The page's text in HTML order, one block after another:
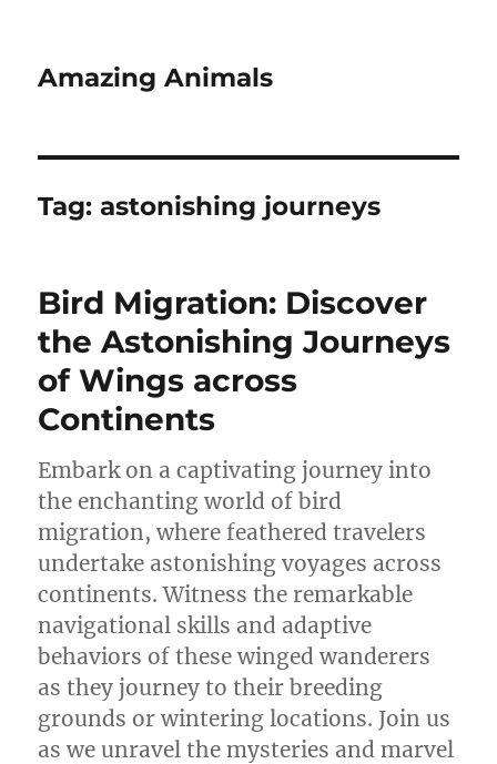
Amazing Animals
Tag:astonishing journeys
Bird Migration: Discover
the Astonishing Journeys
of Wings across
Continents
Embark on a captivating journey into
the enchanting world of bird
migration, where feathered travelers
undertake astonishing voyages across
continents. Witness the remarkable
navigational skills and adaptive
behaviors of these winged wanderers
as they journey to their breeding
grounds or wintering locations. Join us
as we unravel the mysteries and marvel